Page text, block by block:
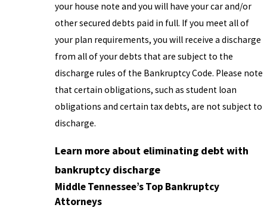
your house note and you will have your car and/or
other secured debts paid in full. If you meet all of
your plan requirements, you will receive a discharge
from all of your debts that are subject to the
discharge rules of the Bankruptcy Code. Please note
that certain obligations, such as student loan
obligations and certain tax debts, are not subject to
discharge.
Learn more about eliminating debt with
bankruptcy discharge
Middle Tennessee’s Top Bankruptcy
Attorneys